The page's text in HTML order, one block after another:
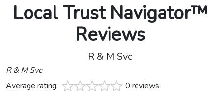
Local Trust Navigator™
Reviews
R & M Svc
R & M Svc
Average rating:
0 reviews